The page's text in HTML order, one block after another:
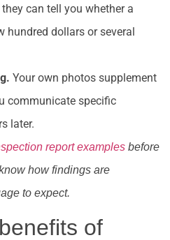
can tell you whether a
hundred dollars or several
Your own photos supplement
communicate specific
later.
report examples before
how findings are
to expect.
of